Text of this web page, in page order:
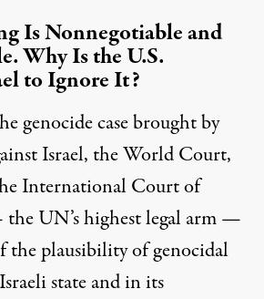
Is Nonnegotiable and
Why Is the U.S.
to Ignore It?
genocide case brought by
Israel, the World Court,
International Court of
UN’s highest legal arm —
the plausibility of genocidal
state and in its